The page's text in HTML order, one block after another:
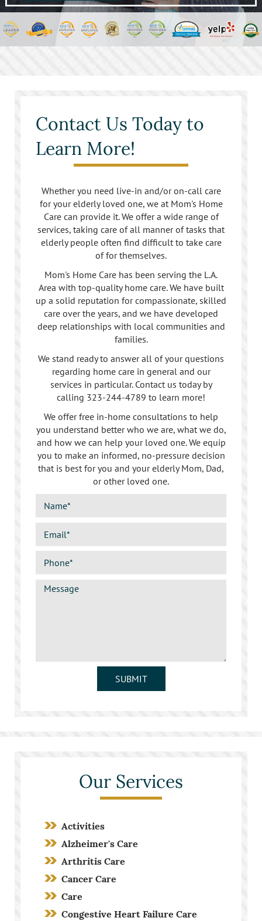
Contact Us Today to
Learn More!
Whether you need live-in and/or on-call care
for your elderly loved one, we at Mom's Home
Care can provide it. We offer a wide range of
services, taking care of all manner of tasks that
elderly people often find difficult to take care
of for themselves.
Mom's Home Care has been serving the L.A.
Area with top-quality home care. We have built
up a solid reputation for compassionate, skilled
care over the years, and we have developed
deep relationships with local communities and
families.
We stand ready to answer all of your questions
regarding home care in general and our
services in particular. Contact us today by
calling 323-244-4789 to learn more!
We offer free in-home consultations to help
you understand better who we are, what we do,
and how we can help your loved one. We equip
you to make an informed, no-pressure decision
that is best for you and your elderly Mom, Dad,
or other loved one.
SUBMIT
Our Services
Activities
Alzheimer's Care
Arthritis Care
Cancer Care
Care
Congestive Heart Failure Care